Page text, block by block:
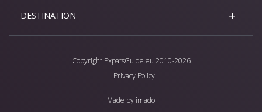
DESTINATION
Copyright ExpatsGuide.eu 2010-2026
Privacy Policy
Made by imado